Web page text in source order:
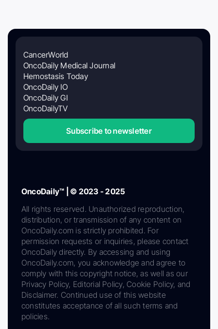
CancerWorld
OncoDaily Medical Journal
Hemostasis Today
OncoDaily IO
OncoDaily GI
OncoDailyTV
Subscribe to newsletter
OncoDaily™ | © 2023 - 2025
All rights reserved. Unauthorized reproduction,
distribution, or transmission of any content on
OncoDaily.com is strictly prohibited. For
permission requests or inquiries, please contact
OncoDaily directly. By accessing and using
OncoDaily.com, you acknowledge and agree to
comply with this copyright notice, as well as our
Privacy Policy, Editorial Policy, Cookie Policy, and
Disclaimer. Continued use of this website
constitutes acceptance of all such terms and
policies.